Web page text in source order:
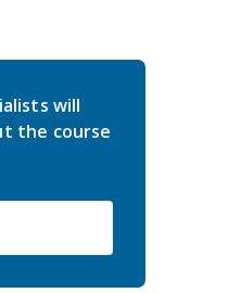
will
the course